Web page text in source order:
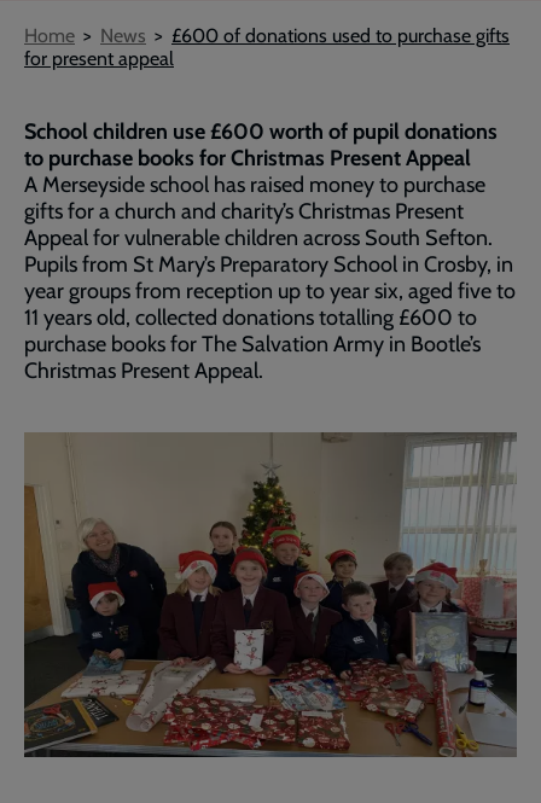
Breadcrumb
Home News
£600 of donations used to purchase gifts
for present appeal
School children use £600 worth of pupil donations
to purchase books for Christmas Present Appeal
A Merseyside school has raised money to purchase
gifts for a church and charity’s Christmas Present
Appeal for vulnerable children across South Sefton.
Pupils from St Mary’s Preparatory School in Crosby, in
year groups from reception up to year six, aged five to
11 years old, collected donations totalling £600 to
purchase books for The Salvation Army in Bootle’s
Christmas Present Appeal.